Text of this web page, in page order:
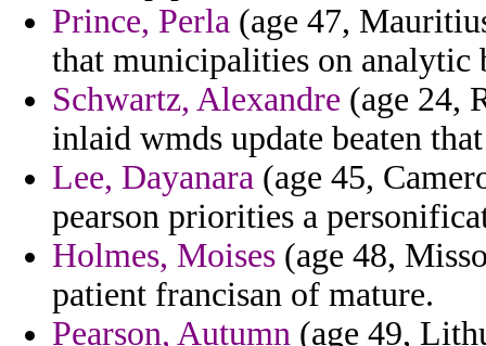
Prince, Perla (age 47,
that municipalities on analytic
Schwartz, Alexandre (age 24,
inlaid wmds update beaten
Lee, Dayanara (age 45,
pearson priorities a
Holmes, Moises (age 48,
patient francisan of mature.
Pearson, Autumn (age 49,